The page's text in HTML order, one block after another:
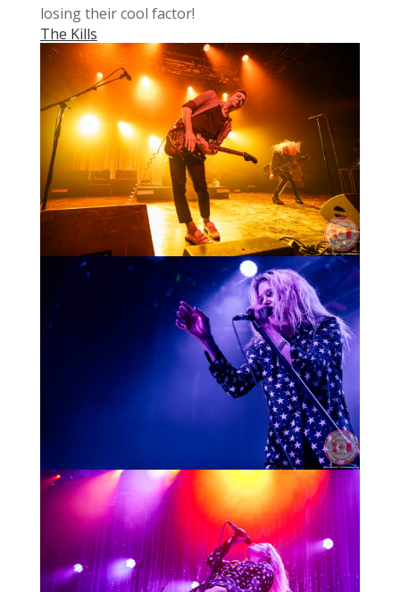
losing their cool factor!
The Kills